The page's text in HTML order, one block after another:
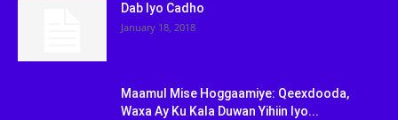
Dab Iyo Cadho
January 18, 2018
Maamul Mise Hoggaamiye: Qeexdooda,
Waxa Ay Ku Kala Duwan Yihiin Iyo...